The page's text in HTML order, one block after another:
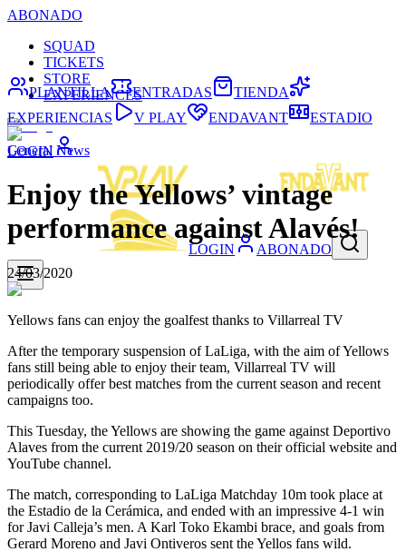
ABONADO
SQUAD
TICKETS
STORE
EXPERIENCES
LOGIN
LOGIN ABONADO
PLANTILLA ENTRADAS
TIENDA
EXPERIENCIAS
V PLAY ENDAVANT ESTADIO
General News
Enjoy the Yellows’ vintage
performance against Alavés!
24/03/2020
Yellows fans can enjoy the goalfest thanks to Villarreal TV
After the temporary suspension of LaLiga, with the aim of Yellows
fans still being able to enjoy their team, Villarreal TV will
periodically offer best matches from the current season and recent
campaigns too.
This Tuesday, the Yellows are showing the game against Deportivo
Alaves from the current 2019/20 season on their official website and
YouTube channel.
The match, corresponding to LaLiga Matchday 10m took place at
the Estadio de la Cerámica, and ended with an impressive 4-1 win
for Javi Calleja’s men. A Karl Toko Ekambi brace, and goals from
Gerard Moreno and Javi Ontiveros sent the Yellos fans wild.